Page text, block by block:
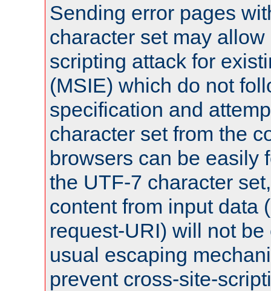
Sending error pages
character set may
scripting attack for
(MSIE) which do not
specification and
character set from the
browsers can be easily
the UTF-7 character
content from input data
request-URI) will not
usual escaping
prevent cross-site-